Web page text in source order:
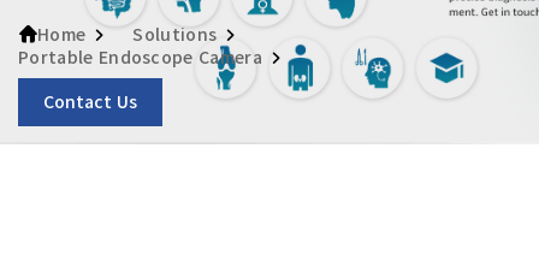
Home
Solutions
Portable Endoscope Camera
Contact Us